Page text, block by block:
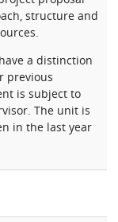
structure and
a distinction
previous
is subject to
The unit is
in the last year